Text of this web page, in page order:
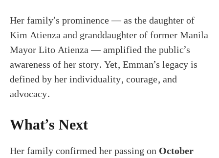
Her family’s prominence — as the daughter of
Kim Atienza and granddaughter of former Manila
Mayor Lito Atienza — amplified the public’s
awareness of her story. Yet, Emman’s legacy is
defined by her individuality, courage, and
advocacy.
What’s Next
Her family confirmed her passing onOctober